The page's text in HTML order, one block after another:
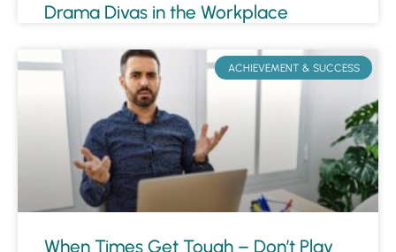
Drama Divas in the Workplace
ACHIEVEMENT & SUCCESS
When Times Get Tough – Don’t Play